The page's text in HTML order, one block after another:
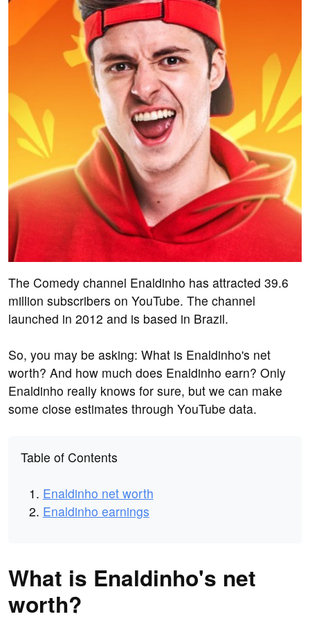
The Comedy channel Enaldinho has attracted 39.6
million subscribers on YouTube. The channel
launched in 2012 and is based in Brazil.
So, you may be asking: What is Enaldinho's net
worth? And how much does Enaldinho earn? Only
Enaldinho really knows for sure, but we can make
some close estimates through YouTube data.
Table of Contents
Enaldinho net worth
Enaldinho earnings
What is Enaldinho's net
worth?